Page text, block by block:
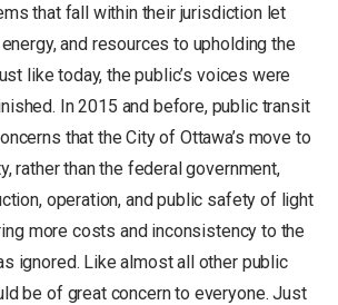
that fall within their jurisdiction let
and resources to upholding the
like today, the public’s voices were
In 2015 and before, public transit
that the City of Ottawa’s move to
rather than the federal government,
operation, and public safety of light
more costs and inconsistency to the
ignored. Like almost all other public
be of great concern to everyone. Just